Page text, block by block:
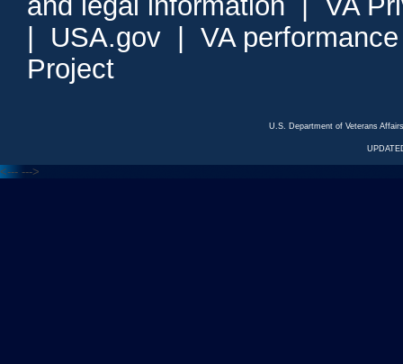
USA.gov
VA
Project
U.S. Department of Veterans
<--- --->